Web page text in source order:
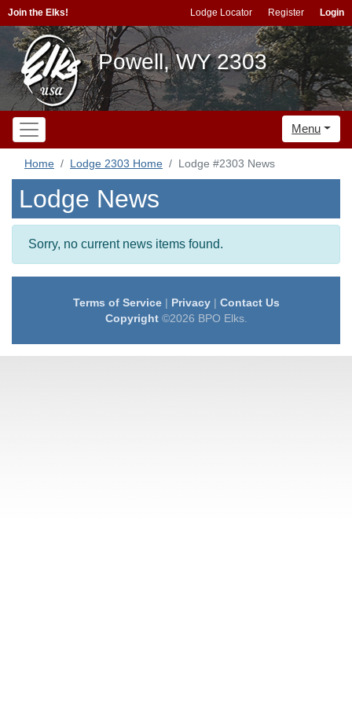
Join the Elks! Lodge Locator Register Login
Powell, WY 2303
Menu
Home Lodge 2303 Home Lodge #2303 News
Lodge News
Sorry, no current news items found.
Terms of Service| Privacy| Contact Us
Copyright©2026 BPO Elks.